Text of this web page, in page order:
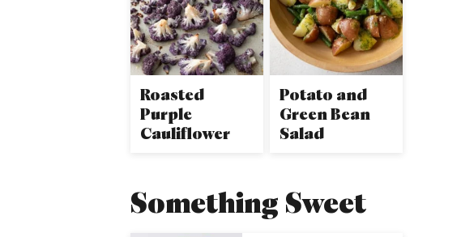
Roasted
Purple
Cauliflower
Potato and
Green Bean
Salad
Something Sweet